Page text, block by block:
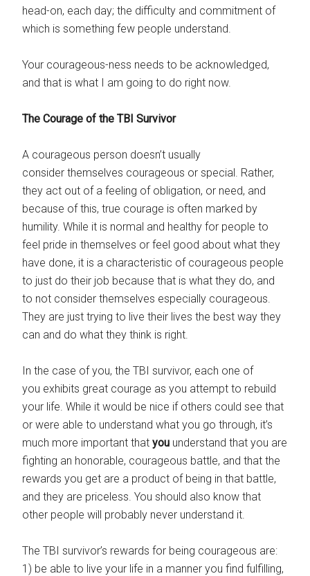
head-on, each day; the difficulty and commitment of
which is something few people understand.
Your courageous-ness needs to be acknowledged,
and that is what I am going to do right now.
The Courage of the TBI Survivor
A courageous person doesn’t usually
consider themselves courageous or special. Rather,
they act out of a feeling of obligation, or need, and
because of this, true courage is often marked by
humility. While it is normal and healthy for people to
feel pride in themselves or feel good about what they
have done, it is a characteristic of courageous people
to just do their job because that is what they do, and
to not consider themselves especially courageous.
They are just trying to live their lives the best way they
can and do what they think is right.
In the case of you, the TBI survivor, each one of
you exhibits great courage as you attempt to rebuild
your life. While it would be nice if others could see that
or were able to understand what you go through, it’s
much more important thatyou understand that you are
fighting an honorable, courageous battle, and that the
rewards you get are a product of being in that battle,
and they are priceless. You should also know that
other people will probably never understand it.
The TBI survivor’s rewards for being courageous are:
1) be able to live your life in a manner you find fulfilling,